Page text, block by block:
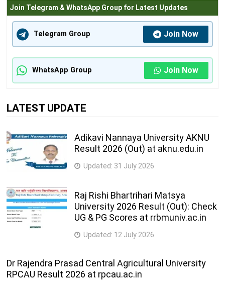
Join Telegram & WhatsApp Group for Latest Updates
Telegram Group Join Now
WhatsApp Group Join Now
LATEST UPDATE
Adikavi Nannaya University AKNU
Result 2026 (Out) at aknu.edu.in
Updated: 31 July 2026
Raj Rishi Bhartrihari Matsya
University 2026 Result (Out): Check
UG & PG Scores at rrbmuniv.ac.in
Updated: 12 July 2026
Dr Rajendra Prasad Central Agricultural University
RPCAU Result 2026 at rpcau.ac.in